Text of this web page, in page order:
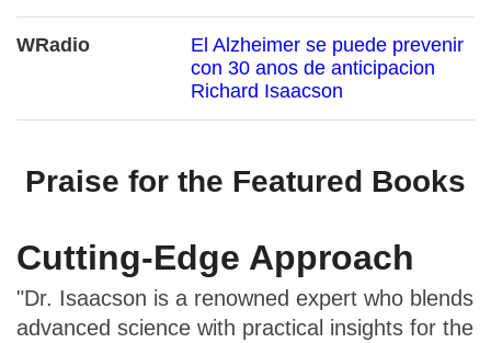
WRadio
El Alzheimer se puede prevenir
con 30 anos de anticipacion
Richard Isaacson
Praise for the Featured Books
Cutting-Edge Approach
"Dr. Isaacson is a renowned expert who blends
advanced science with practical insights for the